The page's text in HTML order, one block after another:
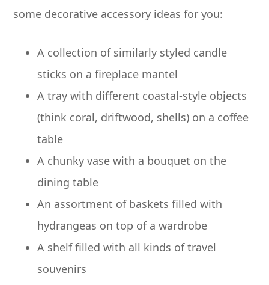
some decorative accessory ideas for you:
A collection of similarly styled candle
sticks on a fireplace mantel
A tray with different coastal-style objects
(think coral, driftwood, shells) on a coffee
table
A chunky vase with a bouquet on the
dining table
An assortment of baskets filled with
hydrangeas on top of a wardrobe
A shelf filled with all kinds of travel
souvenirs